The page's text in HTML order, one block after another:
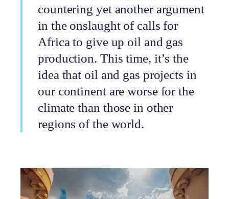
countering yet another argument
in the onslaught of calls for
Africa to give up oil and gas
production. This time, it’s the
idea that oil and gas projects in
our continent are worse for the
climate than those in other
regions of the world.